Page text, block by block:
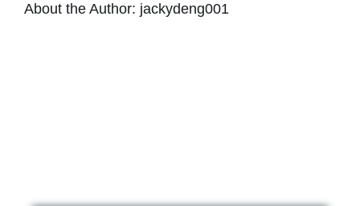
About the Author: jackydeng001